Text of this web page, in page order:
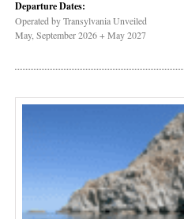
Departure Dates:
Operated by Transylvania Unveiled
May, September 2026 + May 2027